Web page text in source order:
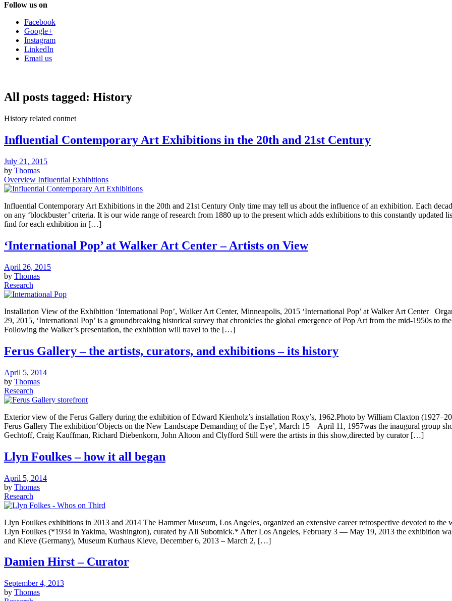
Follow us on
Facebook
Google+
Instagram
LinkedIn
Email us
All posts tagged: History
History related contnet
Influential Contemporary Art Exhibitions in the 20th and 21st Century
July 21, 2015
by Thomas
Overview Influential Exhibitions
Influential Contemporary Art Exhibitions in the 20th and 21st Century Only time may tell us about the influence of an exhibition. Each
on any ‘blockbuster’ criteria. It is our wide range of research from 1880 up to the present which adds exhibitions to this constantly updated
find for each exhibition in […]
‘International Pop’ at Walker Art Center – Artists on View
April 26, 2015
by Thomas
Research
Installation View of the Exhibition ‘International Pop’, Walker Art Center, Minneapolis, 2015 ‘International Pop’ at Walker Art Center
29, 2015, ‘International Pop’ is a groundbreaking historical survey that chronicles the global emergence of Pop Art from the mid-1950s to
Following the Walker’s presentation, the exhibition will travel to the […]
Ferus Gallery – the artists, curators, and exhibitions – its history
April 5, 2014
by Thomas
Research
Exterior view of the Ferus Gallery during the exhibition of Edward Kienholz’s installation Roxy’s, 1962.Photo by William Claxton
Ferus Gallery The exhibition‘Objects on the New Landscape Demanding of the Eye’, March 15 – April 11, 1957was the inaugural group
Gechtoff, Craig Kauffman, Richard Diebenkorn, John Altoon and Clyfford Still were the artists in this show,directed by curator […]
Llyn Foulkes – how it all began
April 5, 2014
by Thomas
Research
Llyn Foulkes exhibitions in 2013 and 2014 The Hammer Museum, Los Angeles, organized an extensive career retrospective devoted to
Llyn Foulkes (*1934 in Yakima, Washington), curated by Ali Subotnick.* After Los Angeles, February 3 — May 19, 2013 the exhibition
and Kleve (Germany), Museum Kurhaus Kleve, December 6, 2013 – March 2, […]
Damien Hirst – Curator
September 4, 2013
by Thomas